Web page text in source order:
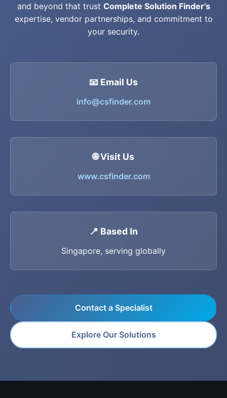
and beyond that trust Complete Solution Finder's
expertise, vendor partnerships, and commitment to
your security.
📧 Email Us
info@csfinder.com
🌐 Visit Us
www.csfinder.com
📍 Based In
Singapore, serving globally
Contact a Specialist
Explore Our Solutions